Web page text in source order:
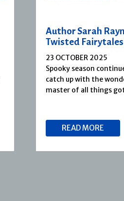
Author Sarah
Twisted
23 OCTOBER 2025
Spooky season
catch up with the
master of all things
READ MORE